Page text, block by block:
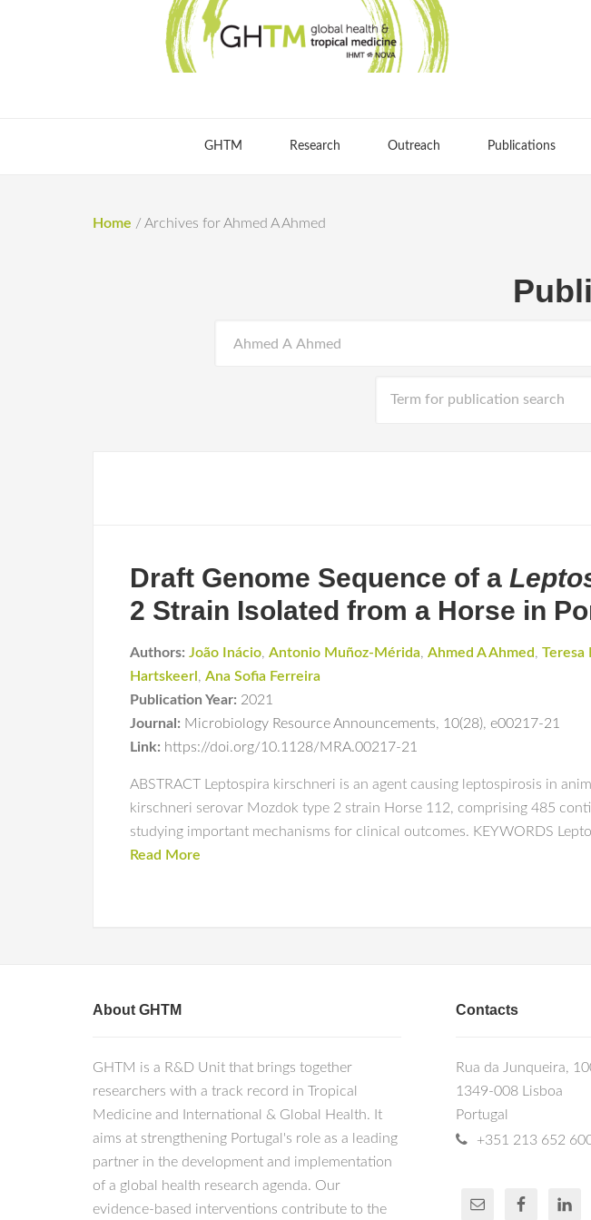
GHTM Research Outreach Publications
Home / Archives for Ahmed A Ahmed
Draft Genome Sequence of a
2 Strain Isolated from a Horse in
Authors: João Inácio, Antonio Muñoz-Mérida, Ahmed A Ahmed, Teresa
Hartskeerl , Ana Sofia Ferreira
Publication Year: 2021
Journal: Microbiology Resource Announcements, 10(28), e00217-21
Link: https://doi.org/10.1128/MRA.00217-21
ABSTRACT Leptospira kirschneri is an agent causing leptospirosis in
kirschneri serovar Mozdok type 2 strain Horse 112, comprising 485
studying important mechanisms for clinical outcomes. KEYWORDS
Read More
About GHTM
GHTM is a R&D Unit that brings together
researchers with a track record in Tropical
Medicine and International & Global Health. It
aims at strengthening Portugal's role as a leading
partner in the development and implementation
of a global health research agenda. Our
evidence-based interventions contribute to the
Contacts
Rua da Junqueira,
1349-008 Lisboa
Portugal
+351 213 652